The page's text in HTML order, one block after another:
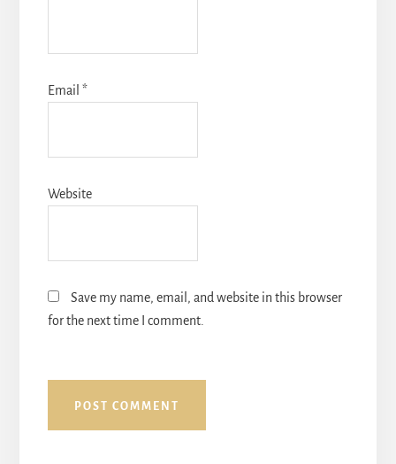
Email *
Website
Save my name, email, and website in this browser
for the next time I comment.